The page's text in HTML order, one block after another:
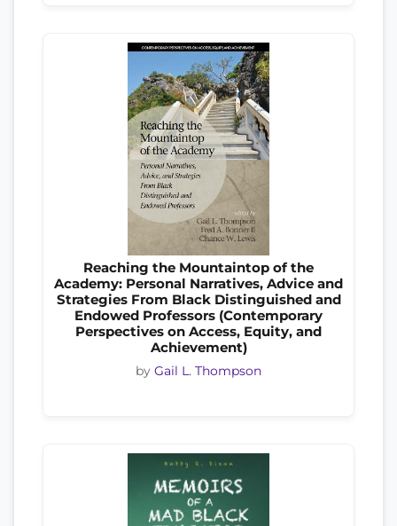
Reaching the Mountaintop of the
Academy: Personal Narratives, Advice and
Strategies From Black Distinguished and
Endowed Professors (Contemporary
Perspectives on Access, Equity, and
Achievement)
by Gail L. Thompson